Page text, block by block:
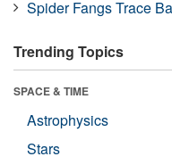
Spider Fangs Trace
Trending Topics
SPACE & TIME
Astrophysics
Stars